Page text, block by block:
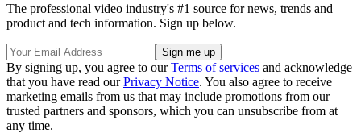
The professional video industry's #1 source for news, trends and
product and tech information. Sign up below.
By signing up, you agree to ourTerms of services and acknowledge
that you have read ourPrivacy Notice. You also agree to receive
marketing emails from us that may include promotions from our
trusted partners and sponsors, which you can unsubscribe from at
any time.